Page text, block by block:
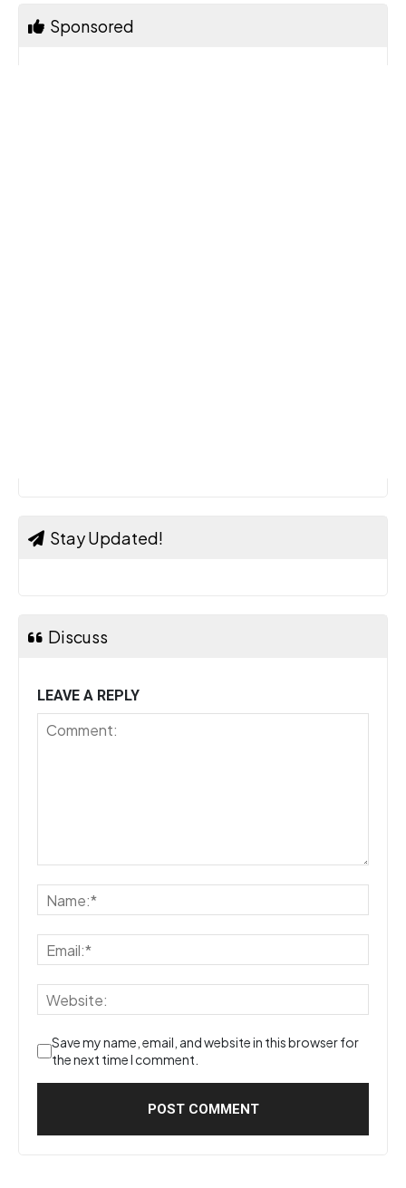
Sponsored
Stay Updated!
Discuss
LEAVE A REPLY
Save my name, email, and website in this browser for
the next time I comment.